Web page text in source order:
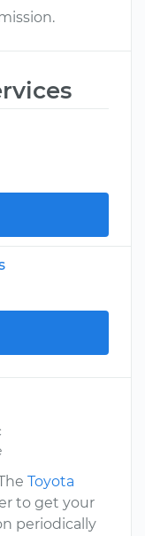
Toyota
to get your
periodically